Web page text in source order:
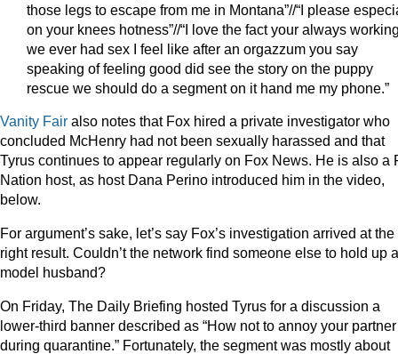
those legs to escape from me in Montana”//“I please
on your knees hotness”//“I love the fact your always
we ever had sex I feel like after an orgazzum you say
speaking of feeling good did see the story on the puppy
rescue we should do a segment on it hand me my phone.”
Vanity Fair also notes that Fox hired a private investigator who
concluded McHenry had not been sexually harassed and that
Tyrus continues to appear regularly on Fox News. He is also a
Nation host, as host Dana Perino introduced him in the video,
below.
For argument’s sake, let’s say Fox’s investigation arrived at the
right result. Couldn’t the network find someone else to hold up
model husband?
On Friday, The Daily Briefing hosted Tyrus for a discussion a
lower-third banner described as “How not to annoy your partner
during quarantine.” Fortunately, the segment was mostly about